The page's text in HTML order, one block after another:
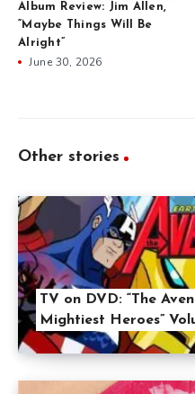
Album Review: Jim Allen,
“Maybe Things Will Be
Alright”
June 30, 2026
Other stories
TV on DVD: “The
Mightiest Heroes”